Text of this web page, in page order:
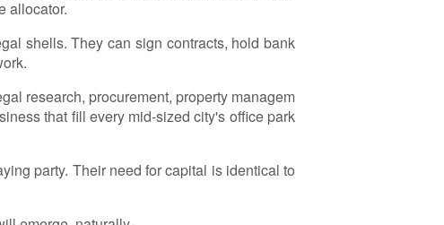
allocator.
shells. They can sign contracts, hold bank
research, procurement, property managem
that fill every mid-sized city's office park
party. Their need for capital is identical to